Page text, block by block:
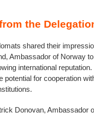
the
shared their
Ambassador of Norway
international
potential for cooperation
Donovan, Ambassador